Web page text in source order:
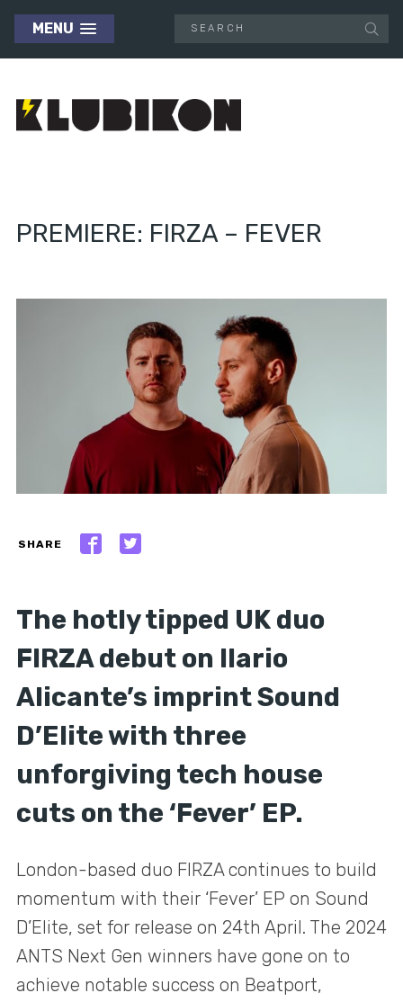
MENU
PREMIERE: FIRZA – FEVER
SHARE
The hotly tipped UK duo
FIRZA debut on Ilario
Alicante’s imprint Sound
D’Elite with three
unforgiving tech house
cuts on the ‘Fever’ EP.
London-based duo FIRZA continues to build
momentum with their ‘Fever’ EP on Sound
D’Elite, set for release on 24th April. The 2024
ANTS Next Gen winners have gone on to
achieve notable success on Beatport,